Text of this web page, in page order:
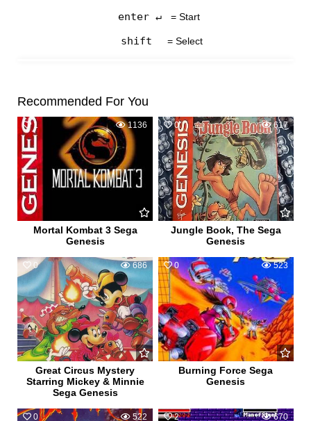
enter ↵ = Start
shift = Select
Recommended For You
1 1136
Mortal Kombat 3 Sega
Genesis
0 617
Jungle Book, The Sega
Genesis
0 686
Great Circus Mystery
Starring Mickey & Minnie
Sega Genesis
0 523
Burning Force Sega
Genesis
0 522 2 670